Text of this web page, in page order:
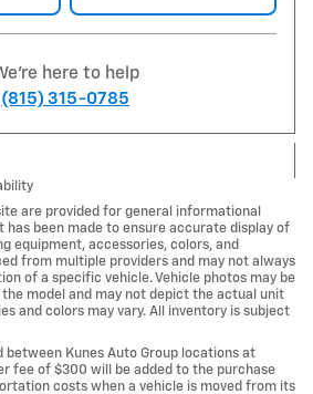
here to help
(815) 315-0785
are provided for general informational
has been made to ensure accurate display of
equipment, accessories, colors, and
from multiple providers and may not always
of a specific vehicle. Vehicle photos may be
model and may not depict the actual unit
and colors may vary. All inventory is subject
between Kunes Auto Group locations at
fee of $300 will be added to the purchase
costs when a vehicle is moved from its